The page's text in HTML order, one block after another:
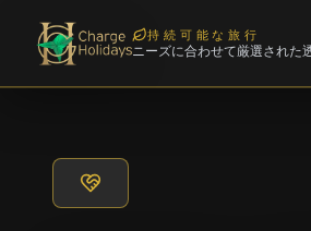
持続可能な旅行
ニーズに合わせて厳選された